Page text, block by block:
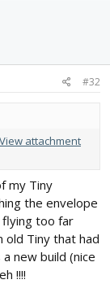
#32
View attachment
my Tiny
the envelope
flying too far
old Tiny that had
new build (nice
!!!!